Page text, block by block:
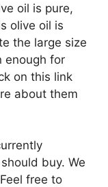
oil is pure,
olive oil is
the large size
enough for
on this link
about them
buy. We
free to